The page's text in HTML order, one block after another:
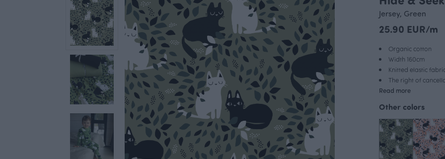
Jersey, Green
25.90 EUR/m
Organic cotton
Width 160cm
Knitted elastic fabric
The right of
Read more
Other colors